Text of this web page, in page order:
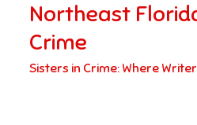
content
Northeast
Crime
Sisters in Crime: Where